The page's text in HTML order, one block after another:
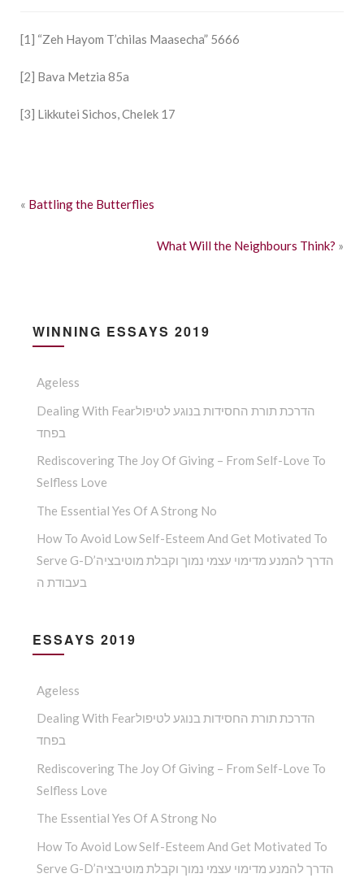
[1] “Zeh Hayom T’chilas Maasecha” 5666
[2] Bava Metzia 85a
[3] Likkutei Sichos, Chelek 17
« Battling the Butterflies
What Will the Neighbours Think? »
WINNING ESSAYS 2019
Ageless
Dealing With Fearהדרכת תורת החסידות בנוגע לטיפול
בפחד
Rediscovering The Joy Of Giving – From Self-Love To
Selfless Love
The Essential Yes Of A Strong No
How To Avoid Low Self-Esteem And Get Motivated To
Serve G-D’הדרך להמנע מדימוי עצמי נמוך וקבלת מוטיבציה
בעבודת ה
ESSAYS 2019
Ageless
Dealing With Fearהדרכת תורת החסידות בנוגע לטיפול
בפחד
Rediscovering The Joy Of Giving – From Self-Love To
Selfless Love
The Essential Yes Of A Strong No
How To Avoid Low Self-Esteem And Get Motivated To
Serve G-D’הדרך להמנע מדימוי עצמי נמוך וקבלת מוטיבציה